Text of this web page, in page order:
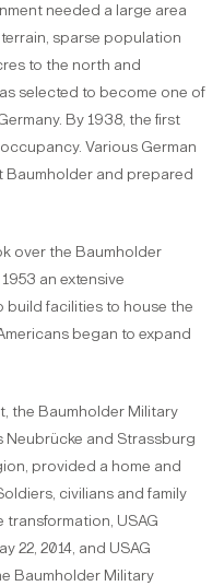
needed a large area
sparse population
to the north and
selected to become one of
By 1938, the first
Various German
Baumholder and prepared
over the Baumholder
an extensive
facilities to house the
began to expand
the Baumholder Military
Neubrücke and Strassburg
provided a home and
civilians and family
transformation, USAG
22, 2014, and USAG
Baumholder Military